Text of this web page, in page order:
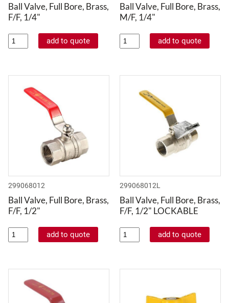
Ball Valve, Full Bore, Brass,
F/F, 1/4"
Ball Valve, Full Bore, Brass,
M/F, 1/4"
299068012
Ball Valve, Full Bore, Brass,
F/F, 1/2"
299068012L
Ball Valve, Full Bore, Brass,
F/F, 1/2" LOCKABLE